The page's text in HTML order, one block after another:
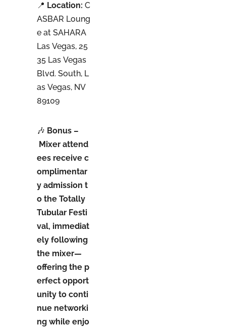
📍 Location: C
ASBAR Loung
e at SAHARA
Las Vegas, 25
35 Las Vegas
Blvd. South, L
as Vegas, NV
89109
🎶 Bonus –
M ixer attend
ees receive c
omplimentar
y admission t
o the Totally
Tubular Festi
val, immediat
ely following
the mixer—
offering the p
erfect opport
unity to conti
nue networki
ng while enjo